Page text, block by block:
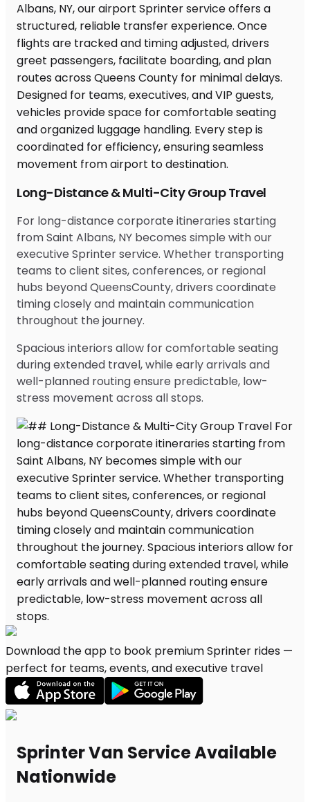
Long-Distance & Multi-City Group Travel
For long-distance corporate itineraries starting
from Saint Albans, NY becomes simple with our
executive Sprinter service. Whether transporting
teams to client sites, conferences, or regional
hubs beyond QueensCounty, drivers coordinate
timing closely and maintain communication
throughout the journey.
Spacious interiors allow for comfortable seating
during extended travel, while early arrivals and
well-planned routing ensure predictable, low-
stress movement across all stops.
Download the app to book premium Sprinter rides —
perfect for teams, events, and executive travel
Sprinter Van Service Available
Nationwide